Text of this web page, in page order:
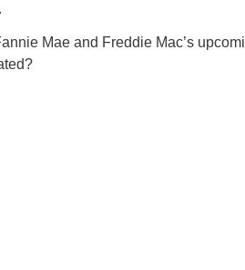
Mae and Freddie Mac’s